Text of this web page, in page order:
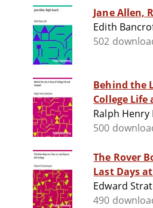
Jane Allen,
Edith
502
Behind the
College Life
Ralph
500
The Rover
Last Days
Edward
490